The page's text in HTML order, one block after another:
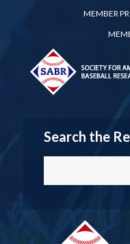
MEMBER
Search the